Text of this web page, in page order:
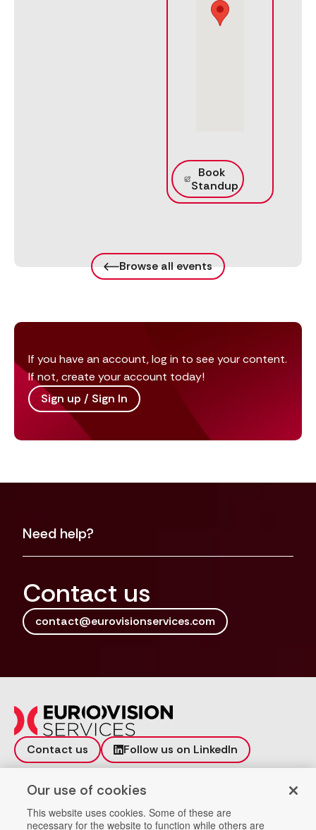
Book
Standup
Browse all events
If you have an account, log in to see your content.
If not, create your account today!
Sign up / Sign In
Need help?
Contact us
contact@eurovisionservices.com
Contact us
Follow us on LinkedIn
Incident reporting
Vulnerability
Our use of cookies
This website uses cookies. Some of these are
necessary for the website to function while others are